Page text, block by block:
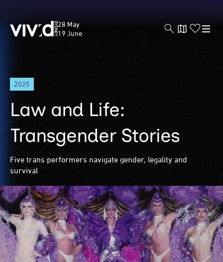
Skip
main
content
Vivid
Sydney
28 May
19 June
2025
Law and Life:
Transgender Stories
Five trans performers navigate gender, legality and
survival